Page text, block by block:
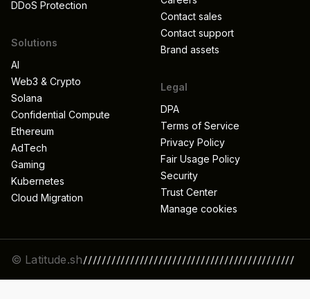
DDoS Protection
Solutions
AI
Web3 & Crypto
Solana
Confidential Compute
Ethereum
AdTech
Gaming
Kubernetes
Cloud Migration
Contact sales
Contact support
Brand assets
Legal
DPA
Terms of Service
Privacy Policy
Fair Usage Policy
Security
Trust Center
Manage cookies
© Latitude.sh/////////////////////////////////////////////